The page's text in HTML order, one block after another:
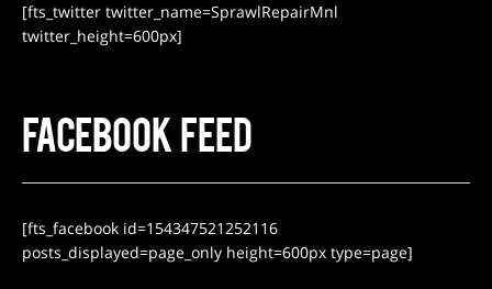
[fts_twitter twitter_name=SprawlRepairMnl
twitter_height=600px]
FACEBOOK FEED
[fts_facebook id=154347521252116
posts_displayed=page_only height=600px type=page]